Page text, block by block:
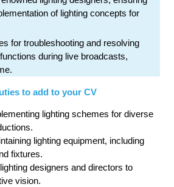
of lighting concepts for
for troubleshooting and resolving
during live broadcasts,
to add to your CV
lighting schemes for diverse
lighting equipment, including
fixtures.
designers and directors to
vision.